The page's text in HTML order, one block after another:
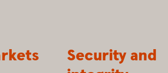
Security and